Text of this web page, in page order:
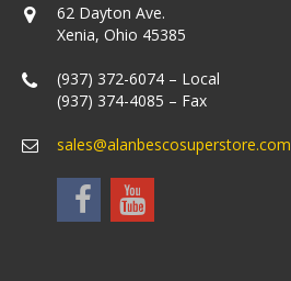
62 Dayton Ave.
Xenia, Ohio 45385
(937) 372-6074 – Local
(937) 374-4085 – Fax
sales@alanbescosuperstore.com